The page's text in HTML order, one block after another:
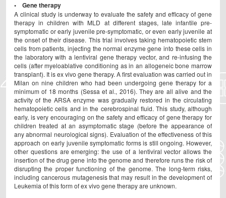
• Gene therapy
A clinical study is underway to evaluate the safety and efficacy of gene
therapy in children with MLD at different stages, late infantile pre-
symptomatic or early juvenile pre-symptomatic, or even early juvenile at
the onset of their disease. This trial involves taking hematopoietic stem
cells from patients, injecting the normal enzyme gene into these cells in
the laboratory with a lentiviral gene therapy vector, and re-infusing the
cells (after myeloablative conditioning as in an allogeneic bone marrow
transplant). It is ex vivo gene therapy. A first evaluation was carried out in
Milan on nine children who had been undergoing gene therapy for a
minimum of 18 months (Sessa et al., 2016). They are all alive and the
activity of the ARSA enzyme was gradually restored in the circulating
hematopoietic cells and in the cerebrospinal fluid. This study, although
early, is very encouraging on the safety and efficacy of gene therapy for
children treated at an asymptomatic stage (before the appearance of
any abnormal neurological signs). Evaluation of the effectiveness of this
approach on early juvenile symptomatic forms is still ongoing. However,
other questions are emerging: the use of a lentiviral vector allows the
insertion of the drug gene into the genome and therefore runs the risk of
disrupting the proper functioning of the genome. The long-term risks,
including cancerous mutagenesis that may result in the development of
Leukemia of this form of ex vivo gene therapy are unknown.